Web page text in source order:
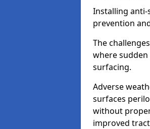
Installing
prevention
The
where
surfacing.
Adverse
surfaces
without
improved